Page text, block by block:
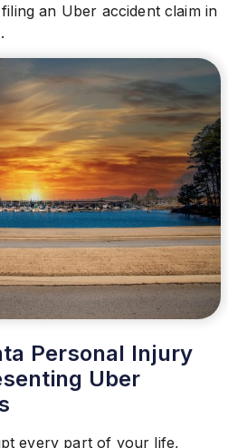
an Uber accident claim in
Personal Injury
Uber
every part of your life,